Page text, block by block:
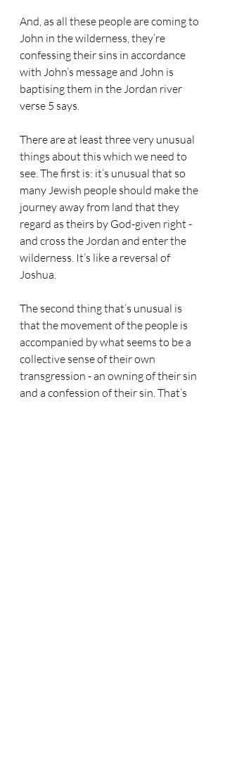
And, as all these people are coming to
John in the wilderness, they’re
confessing their sins in accordance
with John’s message and John is
baptising them in the Jordan river
verse 5 says.
There are at least three very unusual
things about this which we need to
see. The first is: it’s unusual that so
many Jewish people should make the
journey away from land that they
regard as theirs by God-given right -
and cross the Jordan and enter the
wilderness. It’s like a reversal of
Joshua.
The second thing that’s unusual is
that the movement of the people is
accompanied by what seems to be a
collective sense of their own
transgression - an owning of their sin
and a confession of their sin. That’s